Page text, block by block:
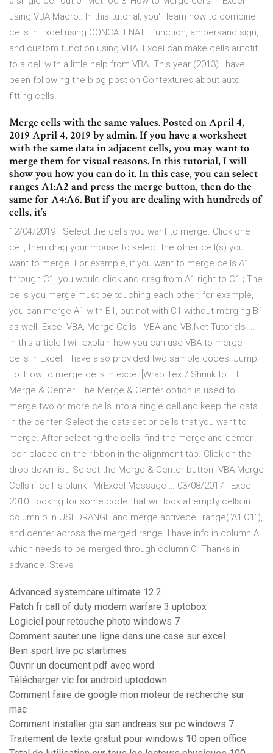
using VBA Macro:. In this tutorial, you'll learn how to combine
cells in Excel using CONCATENATE function, ampersand sign,
and custom function using VBA. Excel can make cells autofit
to a cell with a little help from VBA. This year (2013) I have
been following the blog post on Contextures about auto
fitting cells. I
Merge cells with the same values. Posted on April 4,
2019 April 4, 2019 by admin. If you have a worksheet
with the same data in adjacent cells, you may want to
merge them for visual reasons. In this tutorial, I will
show you how you can do it. In this case, you can select
ranges A1:A2 and press the merge button, then do the
same for A4:A6. But if you are dealing with hundreds of
cells, it’s
12/04/2019 · Select the cells you want to merge. Click one
cell, then drag your mouse to select the other cell(s) you
want to merge. For example, if you want to merge cells A1
through C1, you would click and drag from A1 right to C1.; The
cells you merge must be touching each other; for example,
you can merge A1 with B1, but not with C1 without merging B1
as well. Excel VBA, Merge Cells - VBA and VB.Net Tutorials ...
In this article I will explain how you can use VBA to merge
cells in Excel. I have also provided two sample codes. Jump
To: How to merge cells in excel [Wrap Text/ Shrink to Fit ...
Merge & Center. The Merge & Center option is used to
merge two or more cells into a single cell and keep the data
in the center. Select the data set or cells that you want to
merge. After selecting the cells, find the merge and center
icon placed on the ribbon in the alignment tab. Click on the
drop-down list. Select the Merge & Center button. VBA Merge
Cells if cell is blank | MrExcel Message … 03/08/2017 · Excel
2010 Looking for some code that will look at empty cells in
column b in USEDRANGE and merge activecell.range("A1:O1"),
and center across the merged range. I have info in column A,
which needs to be merged through column O. Thanks in
advance. Steve
Advanced systemcare ultimate 12.2
Patch fr call of duty modern warfare 3 uptobox
Logiciel pour retouche photo windows 7
Comment sauter une ligne dans une case sur excel
Bein sport live pc startimes
Ouvrir un document pdf avec word
Télécharger vlc for android uptodown
Comment faire de google mon moteur de recherche sur
mac
Comment installer gta san andreas sur pc windows 7
Traitement de texte gratuit pour windows 10 open office